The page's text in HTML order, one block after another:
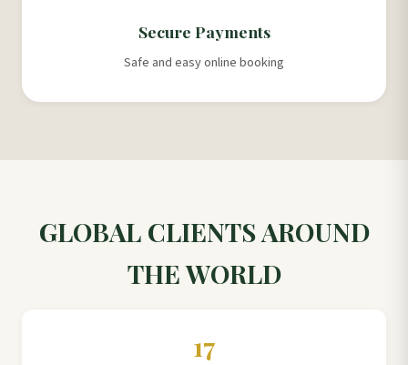
Secure Payments
Safe and easy online booking
GLOBAL CLIENTS AROUND
THE WORLD
17